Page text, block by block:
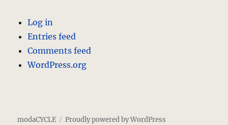
Log in
Entries feed
Comments feed
WordPress.org
modaCYCLE Proudly powered by WordPress